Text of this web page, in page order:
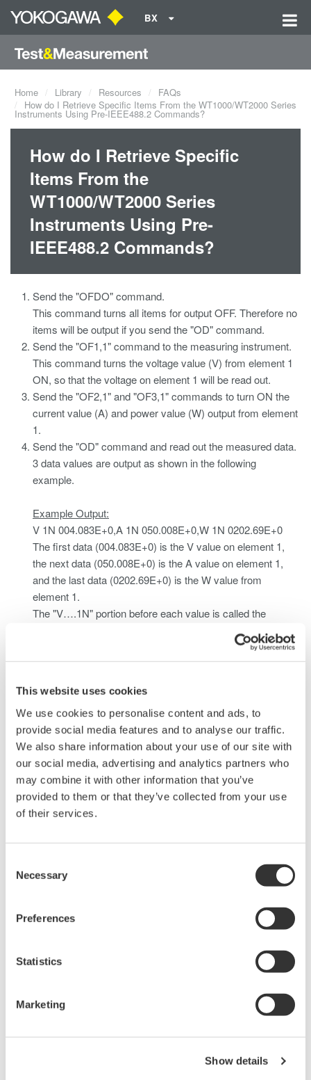
This website uses cookies
We use cookies to personalise content and ads, to
provide social media features and to analyse our traffic.
We also share information about your use of our site with
our social media, advertising and analytics partners who
may combine it with other information that you’ve
provided to them or that they’ve collected from your use
of their services.
Selection
Necessary
Preferences
Statistics
Marketing
Show details
BX
Home Library Resources
FAQs
How do I Retrieve Specific Items From the WT1000/WT2000 Series
Instruments Using Pre-IEEE488.2 Commands?
How do I Retrieve Specific
Items From the
WT1000/WT2000 Series
Instruments Using Pre-
IEEE488.2 Commands?
Send the "OFDO" command.
This command turns all items for output OFF. Therefore no
items will be output if you send the "OD" command.
Send the "OF1,1" command to the measuring instrument.
This command turns the voltage value (V) from element 1
ON, so that the voltage on element 1 will be read out.
Send the "OF2,1" and "OF3,1" commands to turn ON the
current value (A) and power value (W) output from element
1.
Send the "OD" command and read out the measured data.
3 data values are output as shown in the following
example.
Example Output:
V 1N 004.083E+0,A 1N 050.008E+0,W 1N 0202.69E+0
The first data (004.083E+0) is the V value on element 1,
the next data (050.008E+0) is the A value on element 1,
and the last data (0202.69E+0) is the W value from
element 1.
The "V….1N" portion before each value is called the
header, and expresses, from left to right, the measurement
WT1010 Digital Power Meter User's Manual Page App1-8
WT1030/WT1030M Digital Power Meter User's Manual
Pages App1-9 through App1-10
WT2010 Digital Power Meter User's Manual Pages App1-
10 through App1-11
WT2030 Digital Power Meter User's Manual Page App1-11
For details on the data output format, refer to:
WT1030/WT1030M Digital Power Meter User's Manual
WT2010 Digital Power Meter User's Manual Pages App1-
WT2030 Digital Power Meter User's Manual Pages App1-
18 through App1-20